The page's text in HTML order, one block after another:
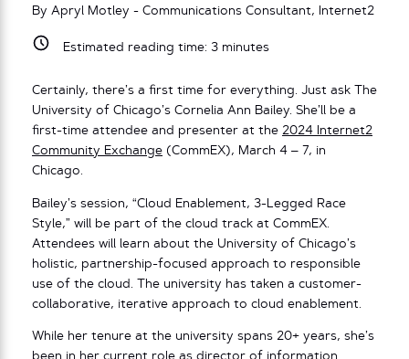
By Apryl Motley - Communications Consultant, Internet2
Estimated reading time: 3minutes
Certainly, there’s a first time for everything. Just ask The
University of Chicago’s Cornelia Ann Bailey. She’ll be a
first-time attendee and presenter at the 2024 Internet2
Community Exchange (CommEX), March 4 – 7, in
Chicago.
Bailey’s session, “Cloud Enablement, 3-Legged Race
Style,” will be part of the cloud track at CommEX.
Attendees will learn about the University of Chicago’s
holistic, partnership-focused approach to responsible
use of the cloud. The university has taken a customer-
collaborative, iterative approach to cloud enablement.
While her tenure at the university spans 20+ years, she’s